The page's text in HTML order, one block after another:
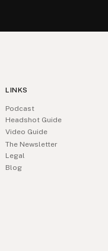
Blog
LINKS
Podcast
Headshot Guide
Video Guide
The Newsletter
Legal